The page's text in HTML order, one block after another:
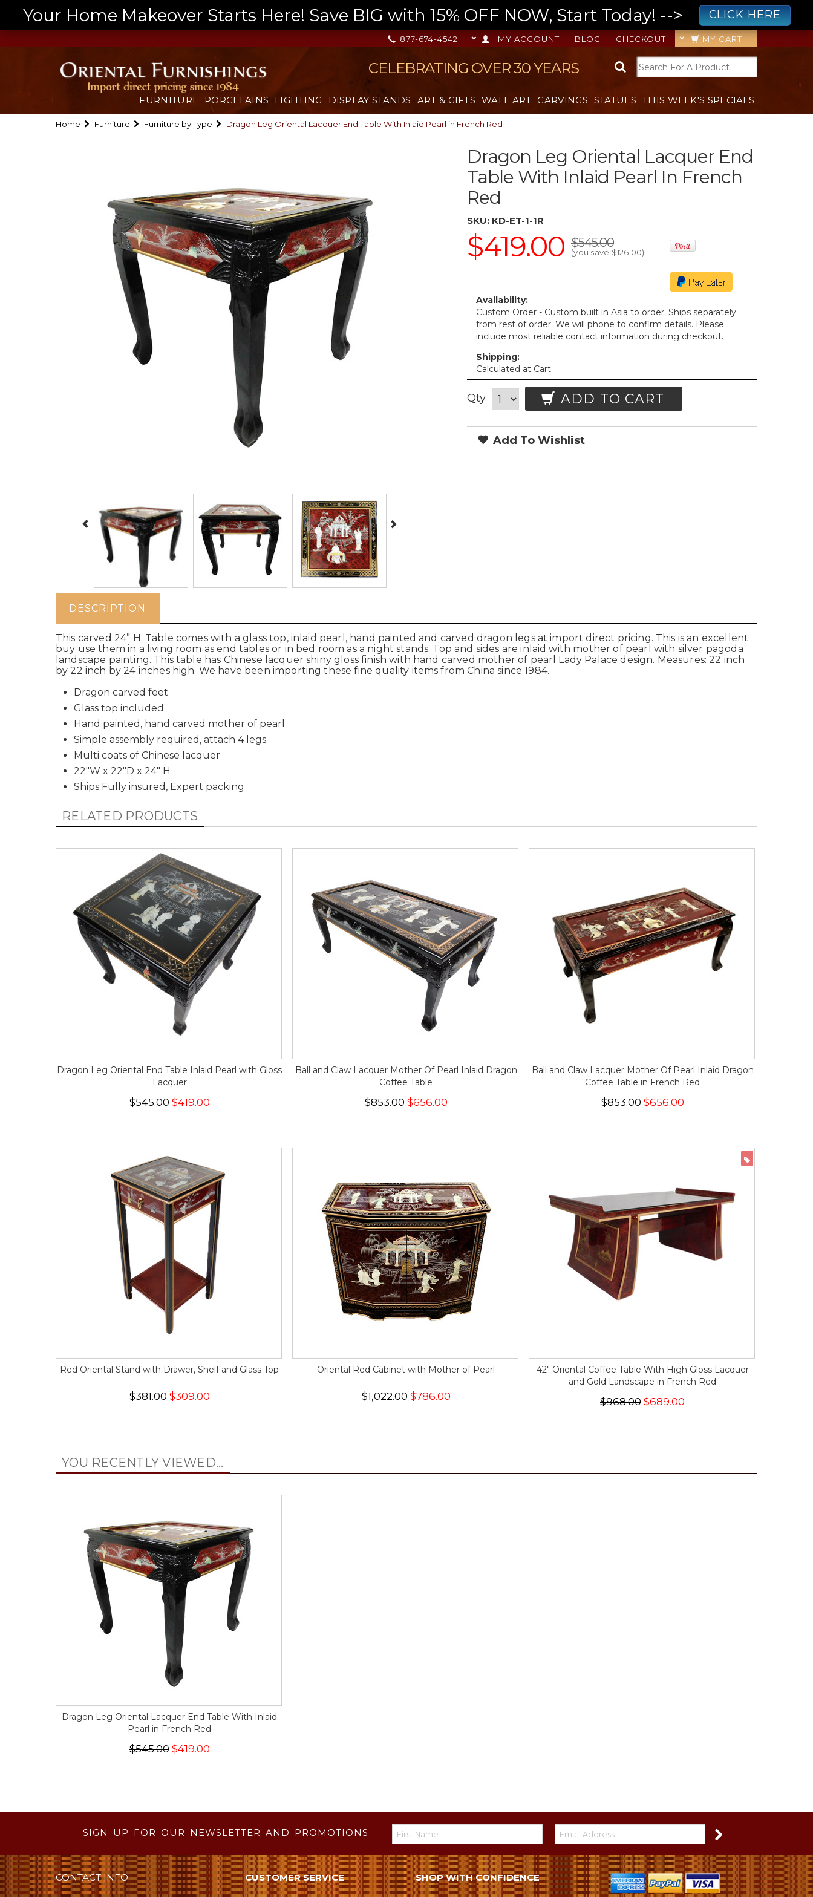
Your Home Makeover Starts Here! Save BIG with 15% OFF NOW, Start Today! --> CLICK HERE
MY CART
CHECKOUT
BLOG
MY ACCOUNT
877-674-4542
CELEBRATING OVER 30 YEARS
FURNITURE PORCELAINS LIGHTING DISPLAY STANDS ART & GIFTS WALL ART CARVINGS STATUES THIS WEEK'S SPECIALS
Home Furniture Furniture by Type Dragon Leg Oriental Lacquer End Table With Inlaid Pearl in French Red
Dragon Leg Oriental Lacquer End
Table With Inlaid Pearl In French
Red
SKU: KD-ET-1-1R
$419.00 $545.00
(you save $126.00)
Availability:
Custom Order - Custom built in Asia to order. Ships separately
from rest of order. We will phone to confirm details. Please
include most reliable contact information during checkout.
Shipping:
Calculated at Cart
Qty ADD TO CART
Add To Wishlist
DESCRIPTION
This carved 24” H. Table comes with a glass top, inlaid pearl, hand painted and carved dragon legs at import direct pricing. This is an excellent
buy use them in a living room as end tables or in bed room as a night stands. Top and sides are inlaid with mother of pearl with silver pagoda
landscape painting. This table has Chinese lacquer shiny gloss finish with hand carved mother of pearl Lady Palace design. Measures: 22 inch
by 22 inch by 24 inches high. We have been importing these fine quality items from China since 1984.
Dragon carved feet
Glass top included
Hand painted, hand carved mother of pearl
Simple assembly required, attach 4 legs
Multi coats of Chinese lacquer
22"W x 22"D x 24" H
Ships Fully insured, Expert packing
RELATED PRODUCTS
Dragon Leg Oriental End Table Inlaid Pearl with Gloss
Lacquer
$545.00$419.00
Ball and Claw Lacquer Mother Of Pearl Inlaid Dragon
Coffee Table
$853.00$656.00
Ball and Claw Lacquer Mother Of Pearl Inlaid Dragon
Coffee Table in French Red
$853.00$656.00
Red Oriental Stand with Drawer, Shelf and Glass Top
$381.00$309.00
Oriental Red Cabinet with Mother of Pearl
$1,022.00$786.00
42" Oriental Coffee Table With High Gloss Lacquer
and Gold Landscape in French Red
$968.00 $689.00
YOU RECENTLY VIEWED...
Dragon Leg Oriental Lacquer End Table With Inlaid
Pearl in French Red
$545.00$419.00
SIGN UP FOR OUR NEWSLETTER AND PROMOTIONS
CONTACT INFO CUSTOMER SERVICE SHOP WITH CONFIDENCE